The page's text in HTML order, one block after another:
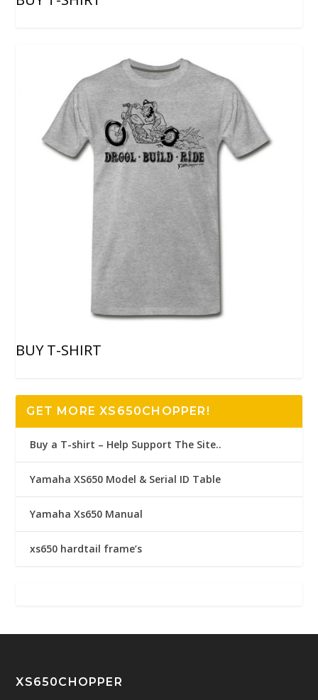
BUY T-SHIRT
GET MORE XS650CHOPPER!
Buy a T-shirt – Help Support The Site..
Yamaha XS650 Model & Serial ID Table
Yamaha Xs650 Manual
xs650 hardtail frame’s
XS650CHOPPER